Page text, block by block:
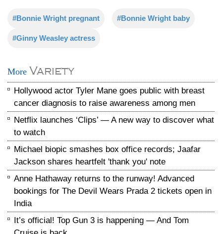
#Bonnie Wright pregnant #Bonnie Wright baby
#Ginny Weasley actress
More Variety
Hollywood actor Tyler Mane goes public with breast
cancer diagnosis to raise awareness among men
Netflix launches ‘Clips’ — A new way to discover what
to watch
Michael biopic smashes box office records; Jaafar
Jackson shares heartfelt 'thank you' note
Anne Hathaway returns to the runway! Advanced
bookings for The Devil Wears Prada 2 tickets open in
India
It’s official! Top Gun 3 is happening — And Tom